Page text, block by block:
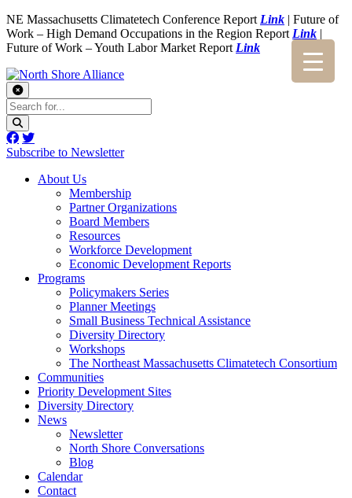
NE Massachusetts Climatetech Conference Report Link | Future of
Work – High Demand Occupations in the Region Report Link |
Future of Work – Youth Labor Market Report Link
Subscribe to Newsletter
About Us
Membership
Partner Organizations
Board Members
Resources
Workforce Development
Economic Development Reports
Programs
Policymakers Series
Planner Meetings
Small Business Technical Assistance
Diversity Directory
Workshops
The Northeast Massachusetts Climatetech Consortium
Communities
Priority Development Sites
Diversity Directory
News
Newsletter
North Shore Conversations
Blog
Calendar
Contact